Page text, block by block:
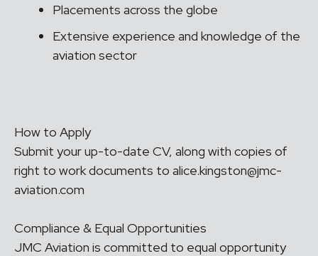
Placements across the globe
Extensive experience and knowledge of the
aviation sector
How to Apply
Submit your up-to-date CV, along with copies of
right to work documents to alice.kingston@jmc-
aviation.com
Compliance & Equal Opportunities
JMC Aviation is committed to equal opportunity